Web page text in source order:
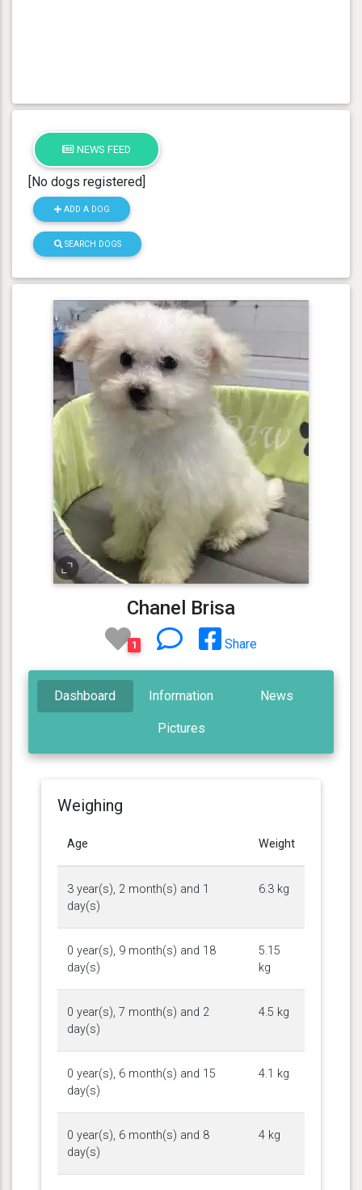
NEWS FEED
[No dogs registered]
ADD A DOG
SEARCH DOGS
Chanel Brisa
1 Share
Dashboard Information News
Pictures
Weighing
Age Weight
3 year(s), 2 month(s) and 1
day(s)
6.3 kg
0 year(s), 9 month(s) and 18
day(s)
5.15
kg
0 year(s), 7 month(s) and 2
day(s)
4.5 kg
0 year(s), 6 month(s) and 15
day(s)
4.1 kg
0 year(s), 6 month(s) and 8
day(s)
4 kg